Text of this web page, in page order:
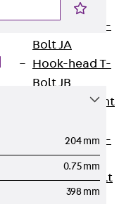
Screws
Hook-head T-
Bolt JA
Hook-head T-
Bolt JB
Breaking Point
Hook-head T-
Bolt JC
Tee-head Bolt
204 mm
0.75 mm
398 mm